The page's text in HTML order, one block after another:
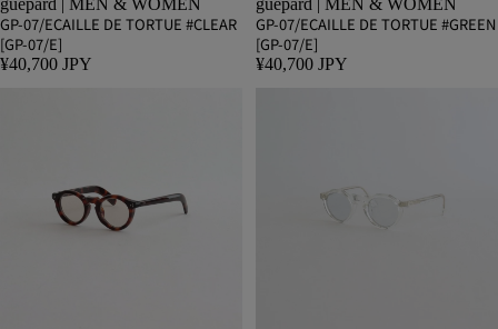
guepard | MEN & WOMEN
GP-07/ECAILLE DE TORTUE #CLEAR
[GP-07/E]
¥40,700 JPY
guepard | MEN & WOMEN
GP-07/ECAILLE DE TORTUE #GREEN
[GP-07/E]
¥40,700 JPY